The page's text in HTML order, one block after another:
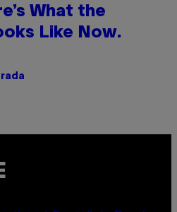
What the
Like Now.